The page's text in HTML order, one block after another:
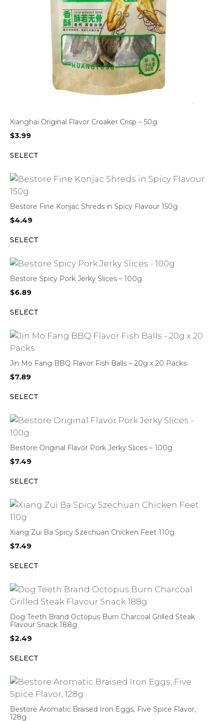
Xianghai Original Flavor Croaker Crisp – 50g
$3.99
SELECT
Bestore Fine Konjac Shreds in Spicy Flavour 150g
$4.49
SELECT
Bestore Spicy Pork Jerky Slices – 100g
$6.89
SELECT
Jin Mo Fang BBQ Flavor Fish Balls – 20g x 20 Packs
$7.89
SELECT
Bestore Original Flavor Pork Jerky Slices – 100g
$7.49
SELECT
Xiang Zui Ba Spicy Szechuan Chicken Feet 110g
$7.49
SELECT
Dog Teeth Brand Octopus Burn Charcoal Grilled Steak
Flavour Snack 188g
$2.49
SELECT
Bestore Aromatic Braised Iron Eggs, Five Spice Flavor,
128g